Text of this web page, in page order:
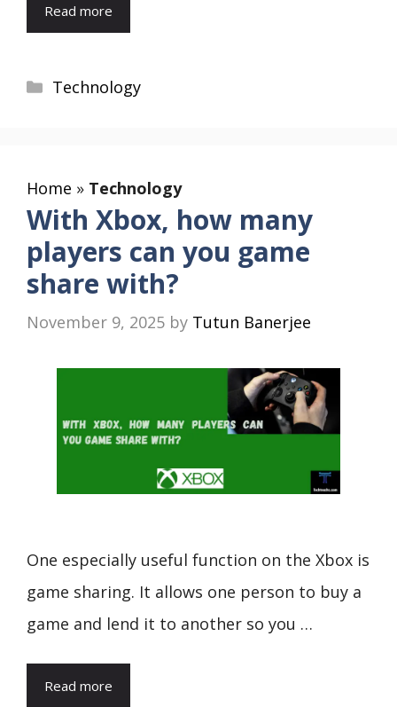
Read more
Categories
Technology
Home » Technology
With Xbox, how many
players can you game
share with?
November 9, 2025 by Tutun Banerjee
One especially useful function on the Xbox is
game sharing. It allows one person to buy a
game and lend it to another so you …
Read more